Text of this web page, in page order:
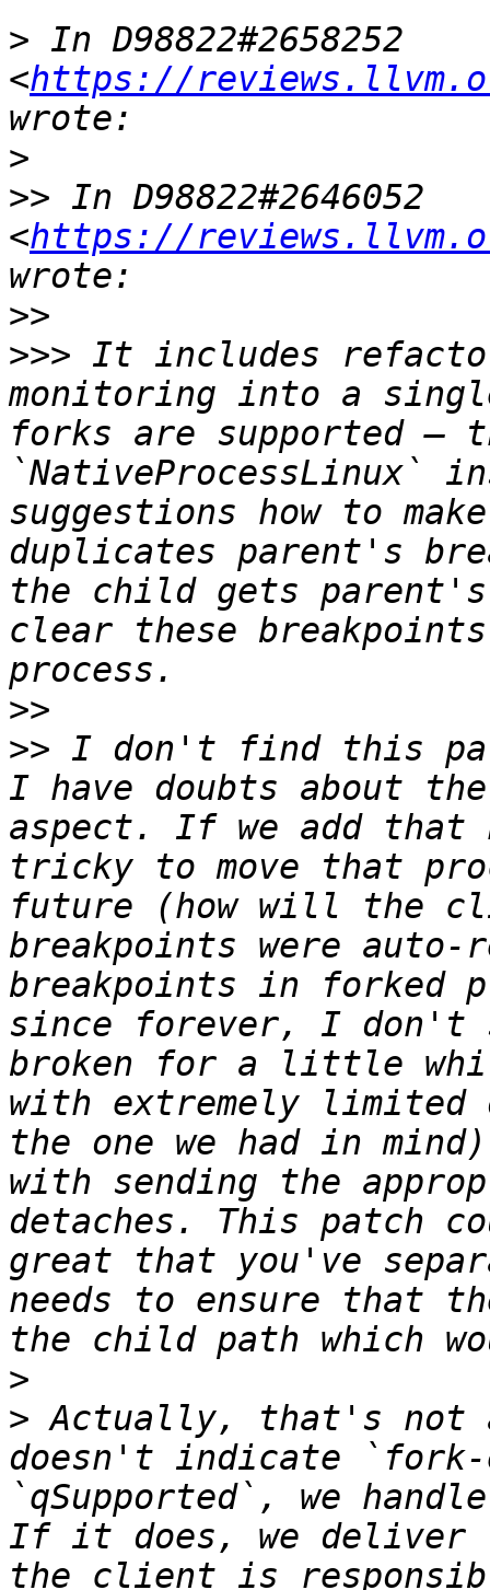
> In D98822#2658252
<https://
>
>> In D98822#2646052
<https://
>>
>>> It includes
monitoring into a
forks are supported —
`NativeProcessLinux`
suggestions how to
duplicates parent's
the child gets parent's
clear these
>>
>> I don't find this
I have doubts about
aspect. If we add
tricky to move that
future (how will the
breakpoints were auto-
breakpoints in forked
since forever, I don't
broken for a little
with extremely
the one we had in
with sending the
detaches. This
great that you've
needs to ensure that
>
> Actually, that's
doesn't indicate `fork-
`qSupported`, we
If it does, we deliver
the client is